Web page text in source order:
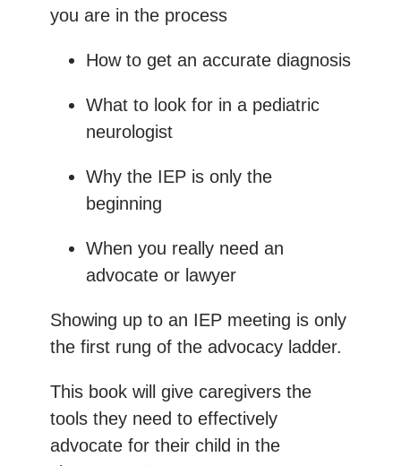
you are in the process
How to get an accurate diagnosis
What to look for in a pediatric
neurologist
Why the IEP is only the
beginning
When you really need an
advocate or lawyer
Showing up to an IEP meeting is only
the first rung of the advocacy ladder.
This book will give caregivers the
tools they need to effectively
advocate for their child in the